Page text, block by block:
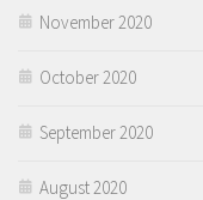
November 2020
October 2020
September 2020
August 2020